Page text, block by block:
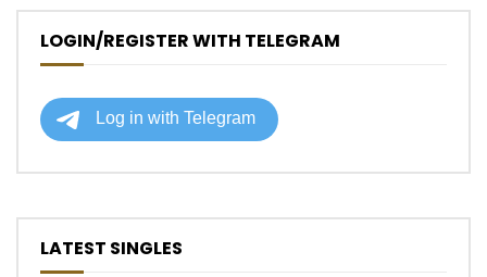
LOGIN/REGISTER WITH TELEGRAM
LATEST SINGLES